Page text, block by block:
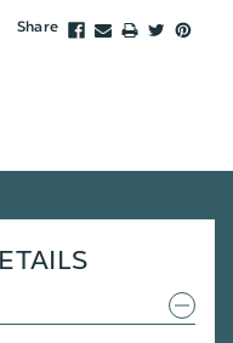
Share